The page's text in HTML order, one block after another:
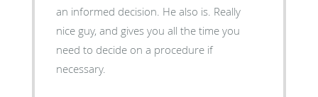
an informed decision. He also is. Really
nice guy, and gives you all the time you
need to decide on a procedure if
necessary.